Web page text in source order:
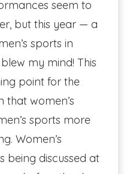
seem to
but this year — a
sports in
my mind! This
point for the
women’s
sports more
Women’s
being discussed at